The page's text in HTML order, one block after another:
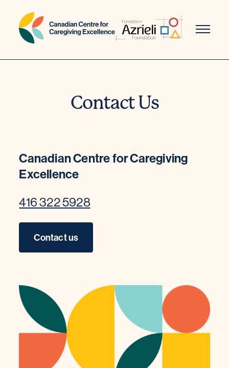
Contact Us
Canadian Centre for Caregiving
Excellence
416 322 5928
Contact us